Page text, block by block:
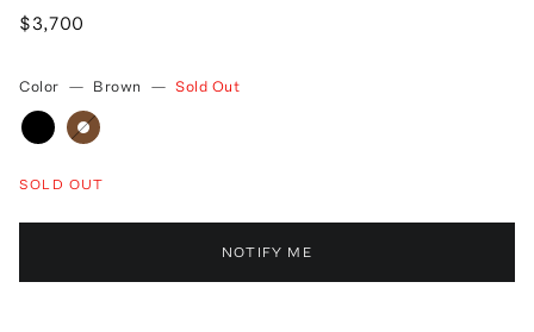
$3,700
Color — Brown — Sold Out
SOLD OUT
NOTIFY ME